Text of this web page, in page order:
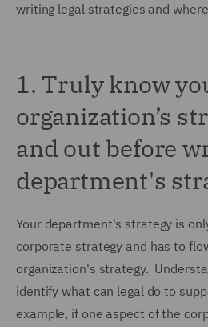
writing legal strategies and
1. Truly know
organization’s
and out before
department's
Your department's strategy is
corporate strategy and has to
organization's strategy.
identify what can legal do to
example, if one aspect of the